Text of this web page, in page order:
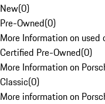
New(0)
Pre-Owned(0)
More Information on
Certified Pre-Owned(0)
More Information on
Classic(0)
More information on